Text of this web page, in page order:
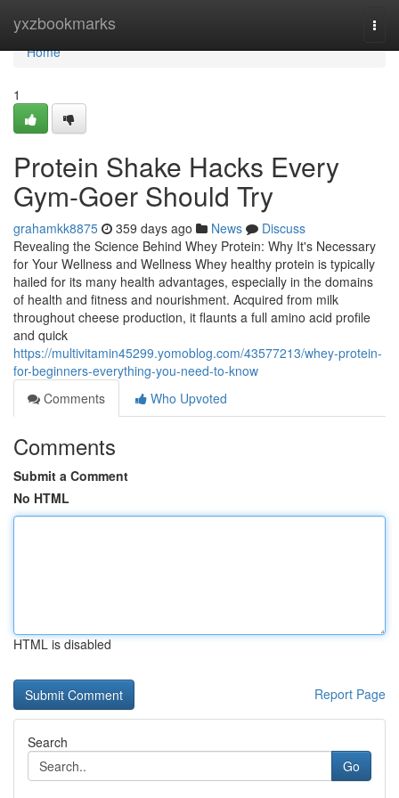
yxzbookmarks
Home
Home
1
Protein Shake Hacks Every
Gym-Goer Should Try
grahamkk8875 359 days ago News
Discuss
Revealing the Science Behind Whey Protein: Why It's Necessary
for Your Wellness and Wellness Whey healthy protein is typically
hailed for its many health advantages, especially in the domains
of health and fitness and nourishment. Acquired from milk
throughout cheese production, it flaunts a full amino acid profile
and quick
https://multivitamin45299.yomoblog.com/43577213/whey-protein-
for-beginners-everything-you-need-to-know
Comments
Who Upvoted
Comments
Submit a Comment
No HTML
HTML is disabled
Report Page
Search
Go